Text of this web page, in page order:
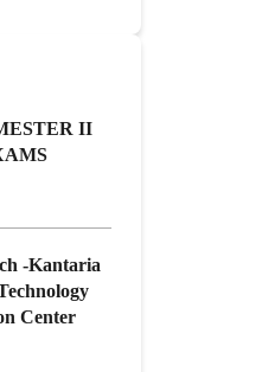
II
-Kantaria
Center